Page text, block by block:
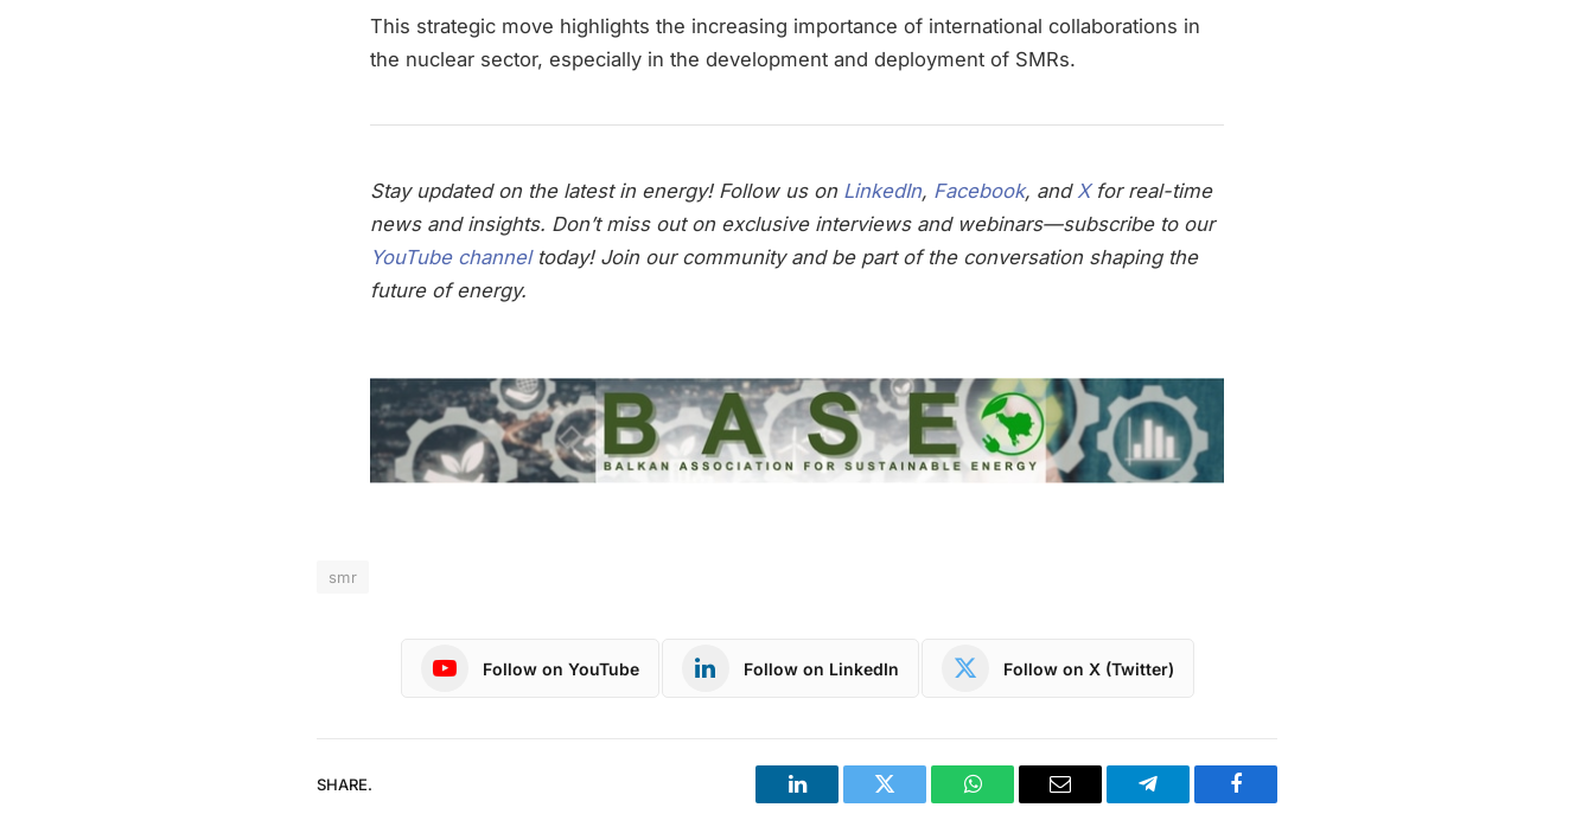
This strategic move highlights the increasing importance of international collaborations in
the nuclear sector, especially in the development and deployment of SMRs.
Stay updated on the latest in energy! Follow us on LinkedIn, Facebook, andXfor real-time
news and insights. Don’t miss out on exclusive interviews and webinars—subscribe to our
YouTube channeltoday! Join our community and be part of the conversation shaping the
future of energy.
smr
Follow on YouTube Follow on LinkedIn Follow on X (Twitter)
SHARE.
LinkedIn Twitter WhatsAppEmail Telegram Facebook